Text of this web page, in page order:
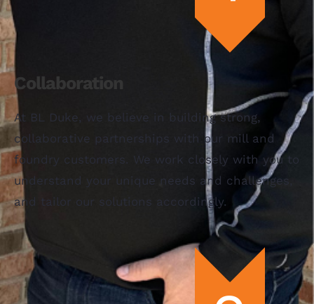
Collaboration
At BL Duke, we believe in building strong,
collaborative partnerships with our mill and
foundry customers. We work closely with you to
understand your unique needs and challenges,
and tailor our solutions accordingly.